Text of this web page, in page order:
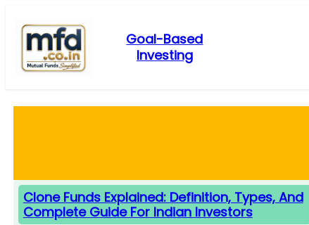
content
Goal-Based
Investing
Clone Funds Explained: Definition, Types, And
Complete Guide For Indian Investors